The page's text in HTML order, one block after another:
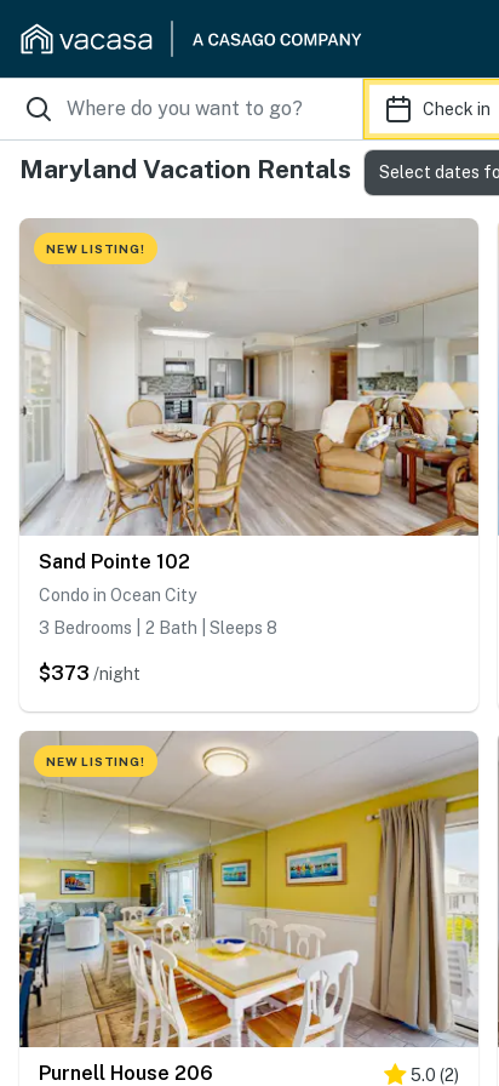
Check in
Maryland Vacation Rentals
NEW LISTING!
Sand Pointe 102
Condo in Ocean City
3 Bedrooms | 2 Bath | Sleeps 8
$373 /night
NEW LISTING!
Purnell House 206 5.0 (2)
Select dates